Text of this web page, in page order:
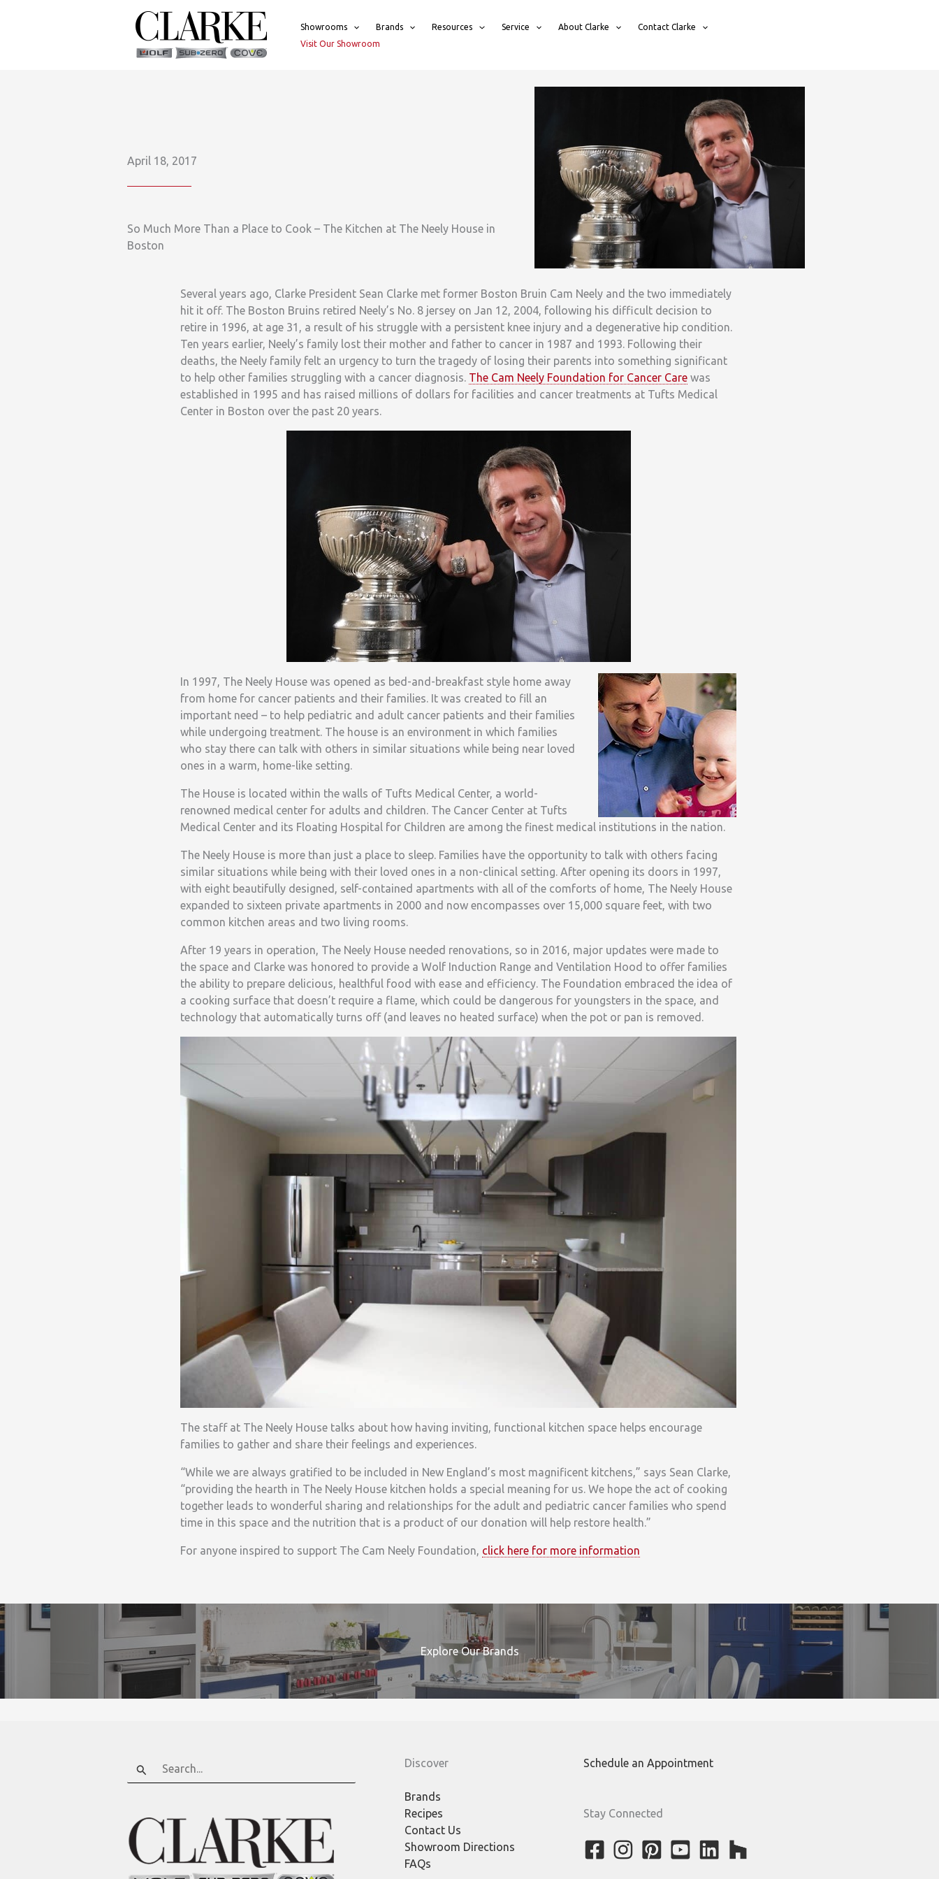
Showrooms Brands Resources Service About Clarke
Contact Clarke
Visit Our Showroom
April 18, 2017
So Much More Than a Place to Cook – The Kitchen at The Neely House in
Boston
Several years ago, Clarke President Sean Clarke met former Boston Bruin Cam Neely and the two immediately
hit it off. The Boston Bruins retired Neely’s No. 8 jersey on Jan 12, 2004, following his difficult decision to
retire in 1996, at age 31, a result of his struggle with a persistent knee injury and a degenerative hip condition.
Ten years earlier, Neely’s family lost their mother and father to cancer in 1987 and 1993. Following their
deaths, the Neely family felt an urgency to turn the tragedy of losing their parents into something significant
to help other families struggling with a cancer diagnosis. The Cam Neely Foundation for Cancer Care was
established in 1995 and has raised millions of dollars for facilities and cancer treatments at Tufts Medical
Center in Boston over the past 20 years.
In 1997, The Neely House was opened as bed-and-breakfast style home away
from home for cancer patients and their families. It was created to fill an
important need – to help pediatric and adult cancer patients and their families
while undergoing treatment. The house is an environment in which families
who stay there can talk with others in similar situations while being near loved
ones in a warm, home-like setting.
The House is located within the walls of Tufts Medical Center, a world-
renowned medical center for adults and children. The Cancer Center at Tufts
Medical Center and its Floating Hospital for Children are among the finest medical institutions in the nation.
The Neely House is more than just a place to sleep. Families have the opportunity to talk with others facing
similar situations while being with their loved ones in a non-clinical setting. After opening its doors in 1997,
with eight beautifully designed, self-contained apartments with all of the comforts of home, The Neely House
expanded to sixteen private apartments in 2000 and now encompasses over 15,000 square feet, with two
common kitchen areas and two living rooms.
After 19 years in operation, The Neely House needed renovations, so in 2016, major updates were made to
the space and Clarke was honored to provide a Wolf Induction Range and Ventilation Hood to offer families
the ability to prepare delicious, healthful food with ease and efficiency. The Foundation embraced the idea of
a cooking surface that doesn’t require a flame, which could be dangerous for youngsters in the space, and
technology that automatically turns off (and leaves no heated surface) when the pot or pan is removed.
The staff at The Neely House talks about how having inviting, functional kitchen space helps encourage
families to gather and share their feelings and experiences.
“While we are always gratified to be included in New England’s most magnificent kitchens,” says Sean Clarke,
“providing the hearth in The Neely House kitchen holds a special meaning for us. We hope the act of cooking
together leads to wonderful sharing and relationships for the adult and pediatric cancer families who spend
time in this space and the nutrition that is a product of our donation will help restore health.”
For anyone inspired to support The Cam Neely Foundation, click here for more information
Explore Our Brands
Discover
Brands
Recipes
Contact Us
Showroom Directions
FAQs
Schedule an Appointment
Stay Connected